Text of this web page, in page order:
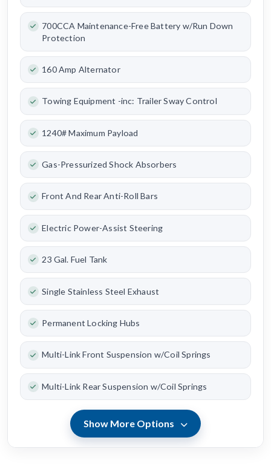
700CCA Maintenance-Free Battery w/Run Down
Protection
160 Amp Alternator
Towing Equipment -inc: Trailer Sway Control
1240# Maximum Payload
Gas-Pressurized Shock Absorbers
Front And Rear Anti-Roll Bars
Electric Power-Assist Steering
23 Gal. Fuel Tank
Single Stainless Steel Exhaust
Permanent Locking Hubs
Multi-Link Front Suspension w/Coil Springs
Multi-Link Rear Suspension w/Coil Springs
Show More Options